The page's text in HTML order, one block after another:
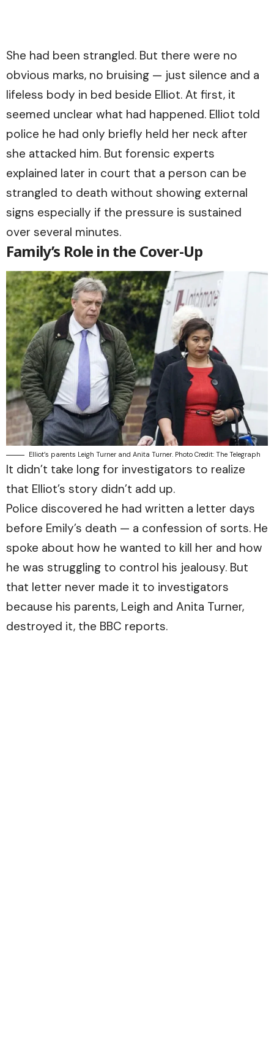
She had been strangled. But there were no
obvious marks, no bruising — just silence and a
lifeless body in bed beside Elliot. At first, it
seemed unclear what had happened. Elliot told
police he had only briefly held her neck after
she attacked him. But forensic experts
explained later in court that a person can be
strangled to death without showing external
signs especially if the pressure is sustained
over several minutes.
Family’s Role in the Cover-Up
Elliot’s parents Leigh Turner and Anita Turner. Photo Credit: The Telegraph
It didn’t take long for investigators to realize
that Elliot’s story didn’t add up.
Police discovered he had written a letter days
before Emily’s death — a confession of sorts. He
spoke about how he wanted to kill her and how
he was struggling to control his jealousy. But
that letter never made it to investigators
because his parents, Leigh and Anita Turner,
destroyed it, the BBC reports.